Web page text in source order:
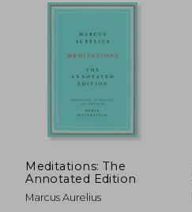
Meditations: The
Annotated Edition
Marcus Aurelius